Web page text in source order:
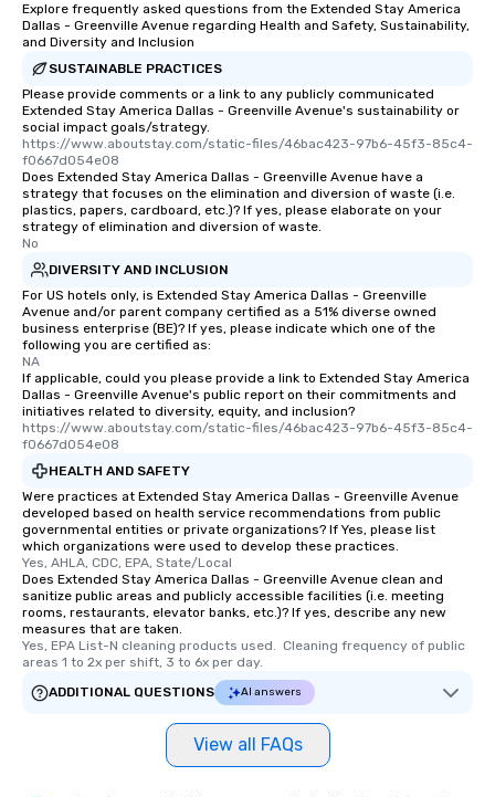
Explore frequently asked questions from the Extended Stay America
Dallas - Greenville Avenue regarding Health and Safety, Sustainability,
and Diversity and Inclusion
SUSTAINABLE PRACTICES
Please provide comments or a link to any publicly communicated
Extended Stay America Dallas - Greenville Avenue's sustainability or
social impact goals/strategy.
https://www.aboutstay.com/static-files/46bac423-97b6-45f3-85c4-
f0667d054e08
Does Extended Stay America Dallas - Greenville Avenue have a
strategy that focuses on the elimination and diversion of waste (i.e.
plastics, papers, cardboard, etc.)? If yes, please elaborate on your
strategy of elimination and diversion of waste.
No
DIVERSITY AND INCLUSION
For US hotels only, is Extended Stay America Dallas - Greenville
Avenue and/or parent company certified as a 51% diverse owned
business enterprise (BE)? If yes, please indicate which one of the
following you are certified as:
NA
If applicable, could you please provide a link to Extended Stay America
Dallas - Greenville Avenue's public report on their commitments and
initiatives related to diversity, equity, and inclusion?
https://www.aboutstay.com/static-files/46bac423-97b6-45f3-85c4-
f0667d054e08
HEALTH AND SAFETY
Were practices at Extended Stay America Dallas - Greenville Avenue
developed based on health service recommendations from public
governmental entities or private organizations? If Yes, please list
which organizations were used to develop these practices.
Yes, AHLA, CDC, EPA, State/Local
Does Extended Stay America Dallas - Greenville Avenue clean and
sanitize public areas and publicly accessible facilities (i.e. meeting
rooms, restaurants, elevator banks, etc.)? If yes, describe any new
measures that are taken.
Yes, EPA List-N cleaning products used.  Cleaning frequency of public
areas 1 to 2x per shift, 3 to 6x per day.
ADDITIONAL QUESTIONS
AI answers
View all FAQs